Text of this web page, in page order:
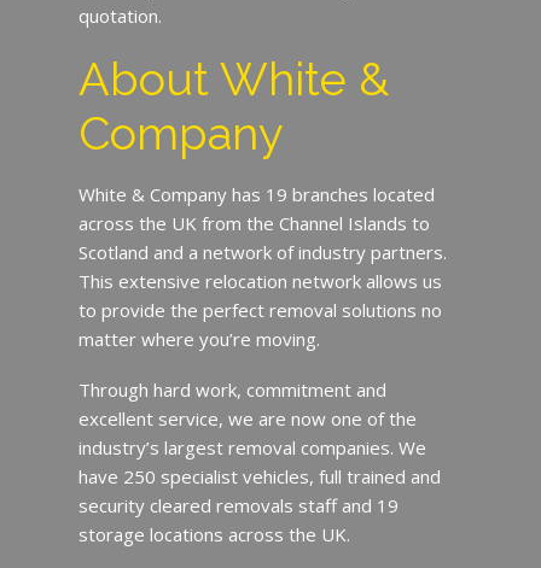
quotation.
About White &
Company
White & Company has 19 branches located
across the UK from the Channel Islands to
Scotland and a network of industry partners.
This extensive relocation network allows us
to provide the perfect removal solutions no
matter where you’re moving.
Through hard work, commitment and
excellent service, we are now one of the
industry’s largest removal companies. We
have 250 specialist vehicles, full trained and
security cleared removals staff and 19
storage locations across the UK.